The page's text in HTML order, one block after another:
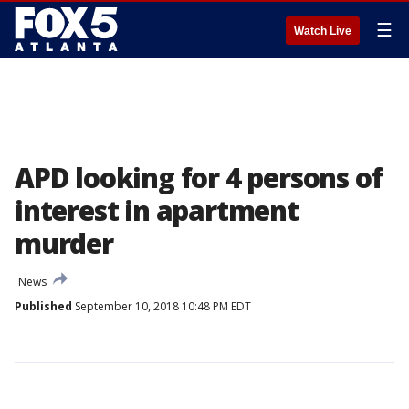
Watch Live ☰
APD looking for 4 persons of
interest in apartment
murder
News
Published September 10, 2018 10:48 PM EDT